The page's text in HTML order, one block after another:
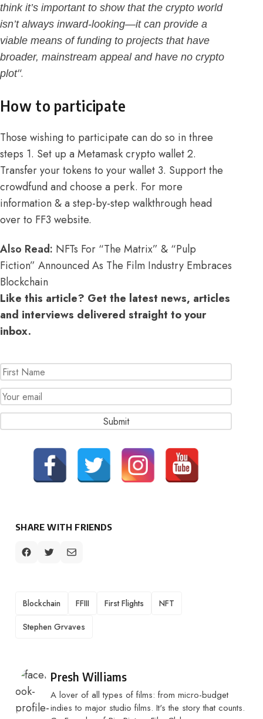
think it’s important to show that the crypto world
isn’t always inward-looking—it can provide a
viable means of funding to projects that have
broader, mainstream appeal and have no crypto
plot“.
How to participate
Those wishing to participate can do so in three
steps 1. Set up a Metamask crypto wallet 2.
Transfer your tokens to your wallet 3. Support the
crowdfund and choose a perk. For more
information & a step-by-step walkthrough head
over to FF3 website.
Also Read: NFTs For “The Matrix” & “Pulp
Fiction” Announced As The Film Industry Embraces
Blockchain
Like this article? Get the latest news, articles
and interviews delivered straight to your
inbox.
SHARE WITH FRIENDS
TAGS
Blockchain FFIII First Flights
NFT
Stephen Grvaves
Posted by
Presh Williams
A lover of all types of films: from micro-budget
indies to major studio films. It's the story that counts.